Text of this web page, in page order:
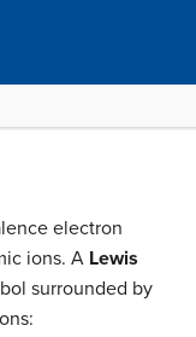
electron
ions. A Lewis
surrounded by